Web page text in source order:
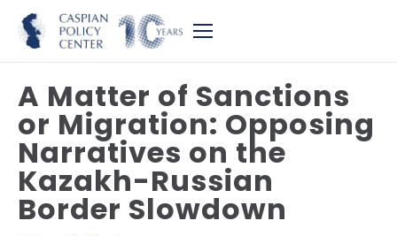
A Matter of Sanctions
or Migration: Opposing
Narratives on the
Kazakh-Russian
Border Slowdown